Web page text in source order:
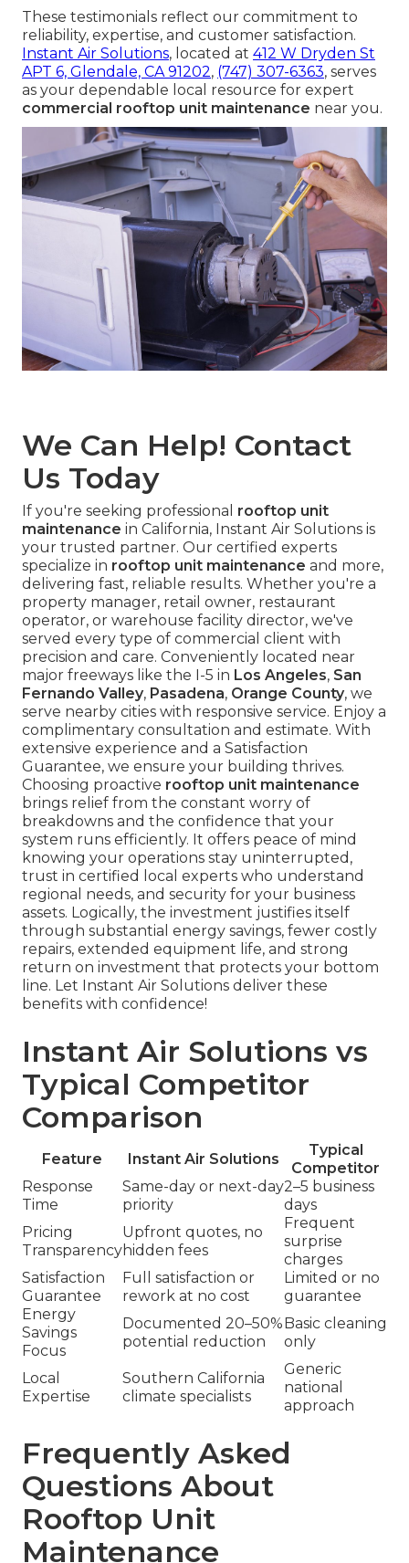
These testimonials reflect our commitment to
reliability, expertise, and customer satisfaction.
Instant Air Solutions, located at 412 W Dryden St
APT 6, Glendale, CA 91202, (747) 307-6363, serves
as your dependable local resource for expert
commercial rooftop unit maintenance near you.
We Can Help! Contact
Us Today
If you're seeking professional rooftop unit
maintenance in California, Instant Air Solutions is
your trusted partner. Our certified experts
specialize in rooftop unit maintenance and more,
delivering fast, reliable results. Whether you're a
property manager, retail owner, restaurant
operator, or warehouse facility director, we've
served every type of commercial client with
precision and care. Conveniently located near
major freeways like the I-5 in Los Angeles, San
Fernando Valley, Pasadena, Orange County, we
serve nearby cities with responsive service. Enjoy a
complimentary consultation and estimate. With
extensive experience and a Satisfaction
Guarantee, we ensure your building thrives.
Choosing proactive rooftop unit maintenance
brings relief from the constant worry of
breakdowns and the confidence that your
system runs efficiently. It offers peace of mind
knowing your operations stay uninterrupted,
trust in certified local experts who understand
regional needs, and security for your business
assets. Logically, the investment justifies itself
through substantial energy savings, fewer costly
repairs, extended equipment life, and strong
return on investment that protects your bottom
line. Let Instant Air Solutions deliver these
benefits with confidence!
Instant Air Solutions vs
Typical Competitor
Comparison
Feature Instant Air Solutions
Typical
Competitor
Response
Time
Same-day or next-day
priority
2–5 business
days
Pricing
Transparency
Upfront quotes, no
hidden fees
Frequent
surprise
charges
Satisfaction
Guarantee
Full satisfaction or
rework at no cost
Limited or no
guarantee
Energy
Savings
Focus
Documented 20–50%
potential reduction
Basic cleaning
only
Local
Expertise
Southern California
climate specialists
Generic
national
approach
Frequently Asked
Questions About
Rooftop Unit
Maintenance